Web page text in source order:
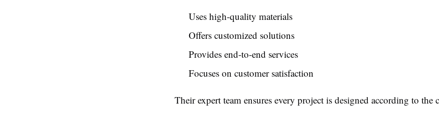
Uses high-quality materials
Offers customized solutions
Provides end-to-end services
Focuses on customer satisfaction
Their expert team ensures every project is designed according to the